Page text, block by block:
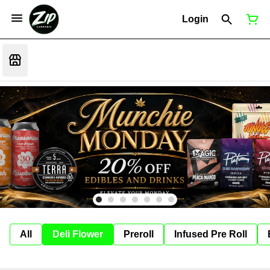
Login
All Deli Flower Preroll Infused Pre Roll